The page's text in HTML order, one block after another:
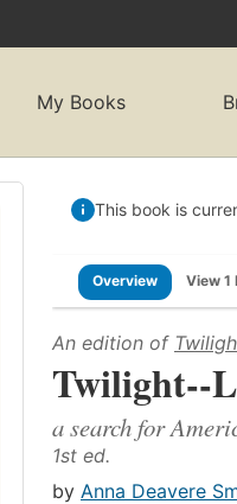
My Books
This book is
Overview View 1
An edition of
Twilight--
a search for
1st ed.
by Anna Deavere